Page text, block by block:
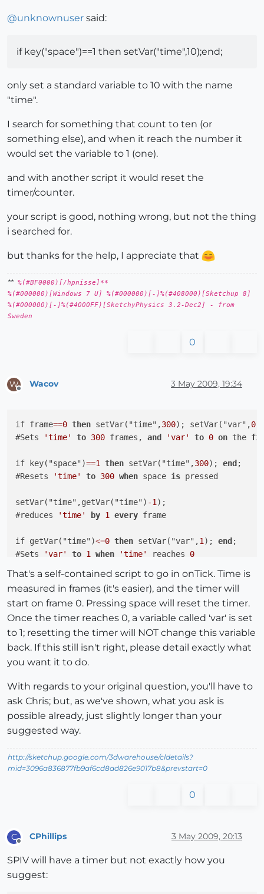
@unknownuser said:
if key("space")==1 then setVar("time",10);end;
only set a standard variable to 10 with the name
"time".
I search for something that count to ten (or
something else), and when it reach the number it
would set the variable to 1 (one).
and with another script it would reset the
timer/counter.
your script is good, nothing wrong, but not the thing
i searched for.
but thanks for the help, I appreciate that
** %(#BF0000)[/hpnisse]**
%(#000000)[Windows 7 U] %(#000000)[-]%(#408000)[Sketchup 8]
%(#000000)[-]%(#4000FF)[SketchyPhysics 3.2-Dec2] - from
Sweden
0
W Wacov 3 May 2009, 19:34
if frame==0 then setVar("time",300); setVar("var",0
#Sets
'time' to 300 frames, and 'var' to 0 on the
if key("space")==1 then setVar("time",300); end ;
#Resets
'time' to 300 when space is pressed
setVar("time",getVar("time") -1 );
#reduces
'time' by 1 every frame
if getVar("time")<=0 then setVar("var",1 ); end ;
#Sets
'var' to 1 when 'time' reaches 0
That's a self-contained script to go in onTick. Time is
measured in frames (it's easier), and the timer will
start on frame 0. Pressing space will reset the timer.
Once the timer reaches 0, a variable called 'var' is set
to 1; resetting the timer will NOT change this variable
back. If this still isn't right, please detail exactly what
you want it to do.
With regards to your original question, you'll have to
ask Chris; but, as we've shown, what you ask is
possible already, just slightly longer than your
suggested way.
http://sketchup.google.com/3dwarehouse/cldetails?
mid=3096a836877fb9af6cd8ad826e9017b8&prevstart=0
0
C CPhillips 3 May 2009, 20:13
SPIV will have a timer but not exactly how you
suggest: